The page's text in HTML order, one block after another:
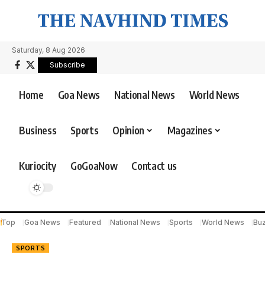
Saturday, 8 Aug 2026
Subscribe
Home Goa News National News World News
Business Sports Opinion Magazines
Kuriocity GoGoaNow Contact us
Top Goa News Featured National News Sports World News
SPORTS